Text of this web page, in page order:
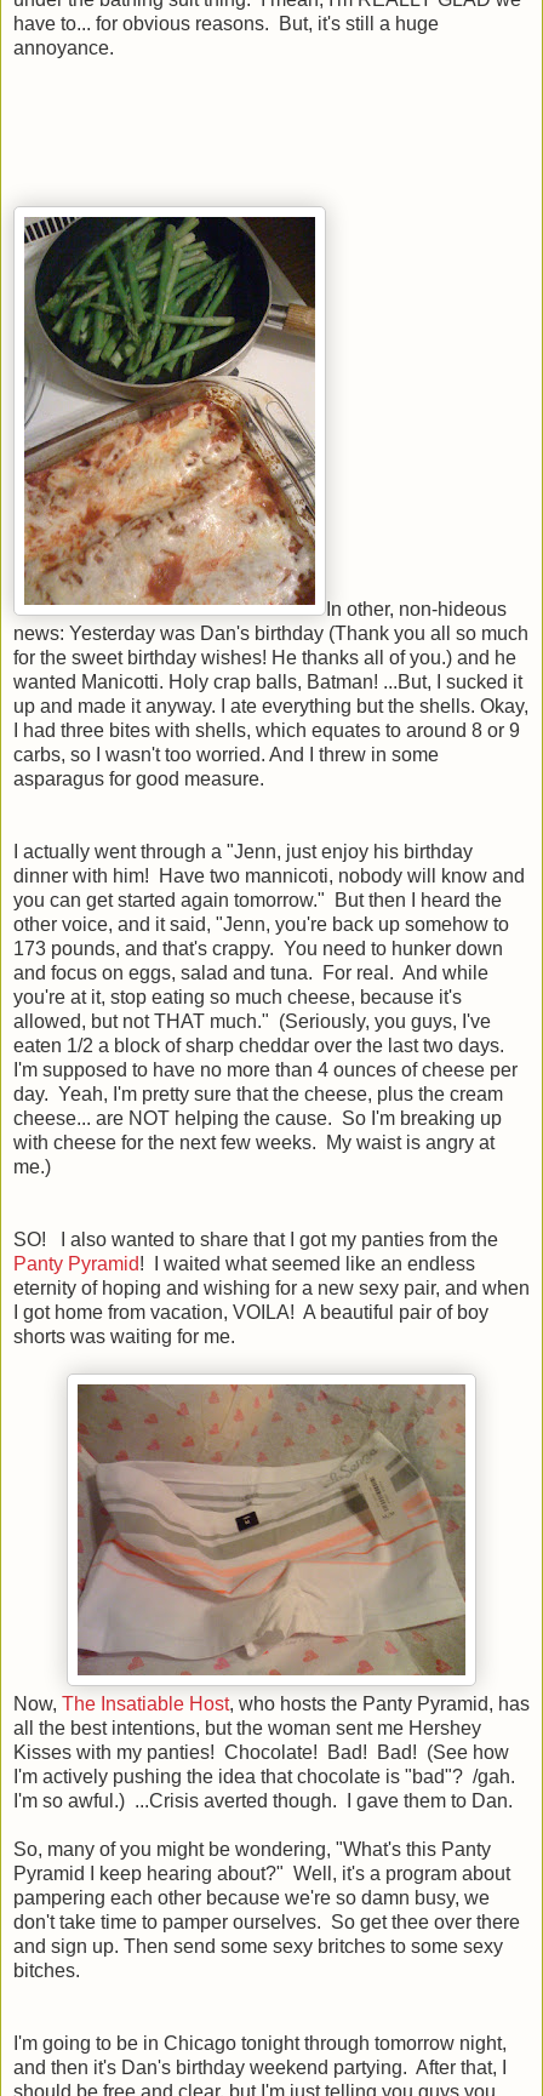
have to... for obvious reasons. But, it's still a huge
annoyance.
In other, non-hideous
news: Yesterday was Dan's birthday (Thank you all so much
for the sweet birthday wishes! He thanks all of you.) and he
wanted Manicotti. Holy crap balls, Batman! ...But, I sucked it
up and made it anyway. I ate everything but the shells. Okay,
I had three bites with shells, which equates to around 8 or 9
carbs, so I wasn't too worried. And I threw in some
asparagus for good measure.
I actually went through a "Jenn, just enjoy his birthday
dinner with him! Have two mannicoti, nobody will know and
you can get started again tomorrow." But then I heard the
other voice, and it said, "Jenn, you're back up somehow to
173 pounds, and that's crappy. You need to hunker down
and focus on eggs, salad and tuna. For real. And while
you're at it, stop eating so much cheese, because it's
allowed, but not THAT much." (Seriously, you guys, I've
eaten 1/2 a block of sharp cheddar over the last two days.
I'm supposed to have no more than 4 ounces of cheese per
day. Yeah, I'm pretty sure that the cheese, plus the cream
cheese... are NOT helping the cause. So I'm breaking up
with cheese for the next few weeks. My waist is angry at
me.)
SO! I also wanted to share that I got my panties from the
Panty Pyramid! I waited what seemed like an endless
eternity of hoping and wishing for a new sexy pair, and when
I got home from vacation, VOILA! A beautiful pair of boy
shorts was waiting for me.
Now, The Insatiable Host, who hosts the Panty Pyramid, has
all the best intentions, but the woman sent me Hershey
Kisses with my panties! Chocolate! Bad! Bad! (See how
I'm actively pushing the idea that chocolate is "bad"? /gah.
I'm so awful.) ...Crisis averted though. I gave them to Dan.
So, many of you might be wondering, "What's this Panty
Pyramid I keep hearing about?" Well, it's a program about
pampering each other because we're so damn busy, we
don't take time to pamper ourselves. So get thee over there
and sign up. Then send some sexy britches to some sexy
bitches.
I'm going to be in Chicago tonight through tomorrow night,
and then it's Dan's birthday weekend partying. After that, I